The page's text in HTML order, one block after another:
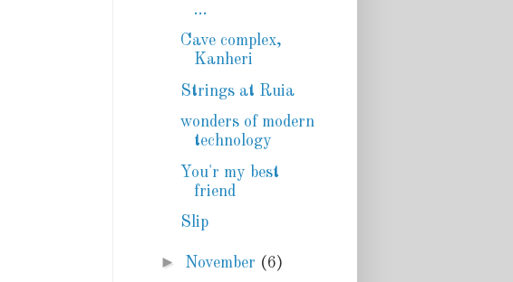
...
Cave complex,
Kanheri
Strings at Ruia
wonders of modern
technology
You'r my best
friend
Slip
► November (6)